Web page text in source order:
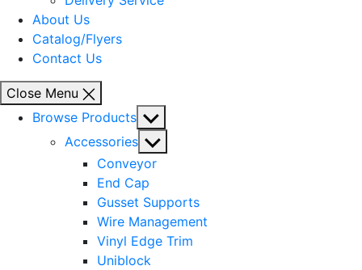
About Us
Catalog/Flyers
Contact Us
Close Menu
Browse Products Show
sub
menu
Accessories Show
sub
menu
Conveyor
End Cap
Gusset Supports
Wire Management
Vinyl Edge Trim
Uniblock